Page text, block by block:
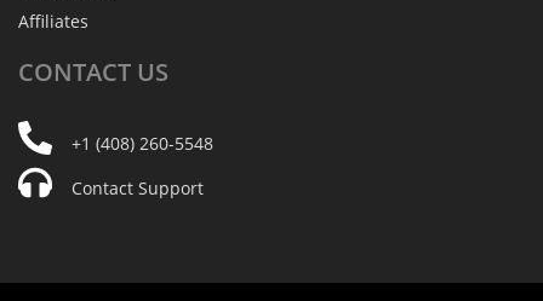
Affiliates
CONTACT US
+1 (408) 260-5548
Contact Support